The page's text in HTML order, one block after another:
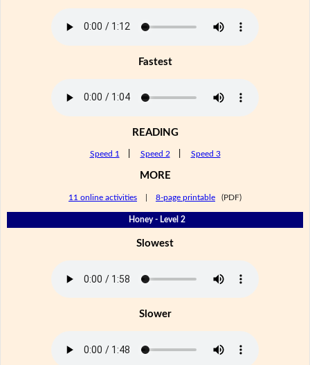
Fastest
READING
Speed 1 Speed 2 Speed 3
MORE
11 online activities 8-page printable (PDF)
Honey - Level 2
Slowest
Slower